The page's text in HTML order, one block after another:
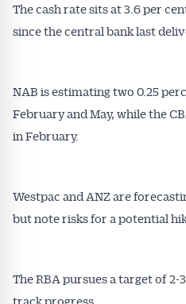
The cash rate sits at 3.6 per
since the central bank last
NAB is estimating two 0.25
February and May, while the
in February.
Westpac and ANZ are
but note risks for a potential
The RBA pursues a target of 2-
track progress.
Get
All news, articles and
inbox every week. Stay